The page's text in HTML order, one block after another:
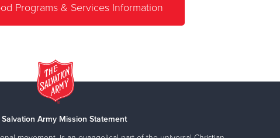
Programs & Services Information
Salvation Army Mission Statement